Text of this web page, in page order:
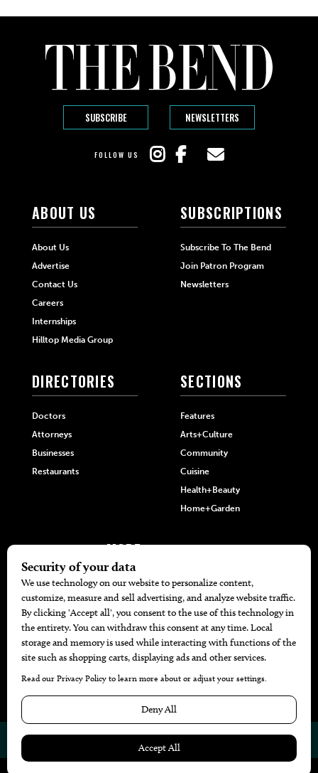
SUBSCRIBE NEWSLETTERS
FOLLOW US
ABOUT US
About Us
Advertise
Contact Us
Careers
Internships
Hilltop Media Group
SUBSCRIPTIONS
Subscribe To The Bend
Join Patron Program
Newsletters
DIRECTORIES
Doctors
Attorneys
Businesses
Restaurants
SECTIONS
Features
Arts+Culture
Community
Cuisine
Health+Beauty
Home+Garden
MORE
The Local’s List Party 2026
Battle For The Best BBQ
Find A Copy
Issue Archive
Directories
Calendar Events
© 2026 Website by